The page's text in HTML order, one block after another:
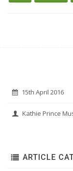
15th April 2016
Kathie Prince
ARTICLE